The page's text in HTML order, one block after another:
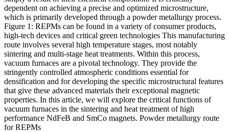
dependent on achieving a precise and optimized microstructure,
which is primarily developed through a powder metallurgy process.
Figure 1: REPMs can be found in a variety of consumer products,
high-tech devices and critical green technologies This manufacturing
route involves several high temperature stages, most notably
sintering and multi-stage heat treatments. Within this process,
vacuum furnaces are a pivotal technology. They provide the
stringently controlled atmospheric conditions essential for
densification and for developing the specific microstructural features
that give these advanced materials their exceptional magnetic
properties. In this article, we will explore the critical functions of
vacuum furnaces in the sintering and heat treatment of high
performance NdFeB and SmCo magnets. Powder metallurgy route
for REPMs